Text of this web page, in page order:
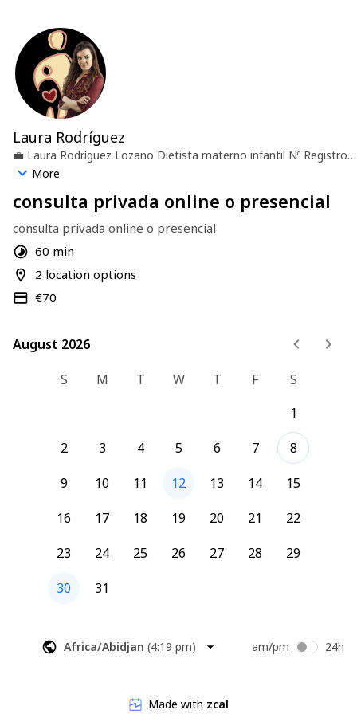
Laura Rodríguez
💼 Laura Rodríguez Lozano Dietista materno infantil Nº Registro
ASNADI: ES-2944-AS
More
consulta privada online o presencial
consulta privada online o presencial
60 min
2 location options
€70
August 2026
August 2026
S
M T W T F
S
1
2
3 4 5 6 7
8
9
10 11 12 13 14
15
16
17 18 19 20 21
22
23
24 25 26 27 28
29
30
31
Africa/Abidjan (4:19 pm) am/pm 24h
Made with zcal